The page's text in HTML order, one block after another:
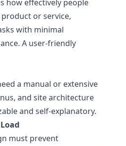
how effectively people
or service,
with minimal
A user-friendly
a manual or extensive
and site architecture
and self-explanatory.
must prevent